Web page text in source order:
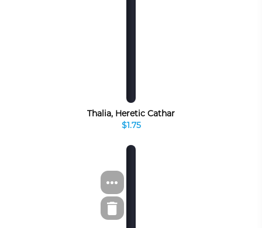
Thalia, Heretic Cathar
$1.75